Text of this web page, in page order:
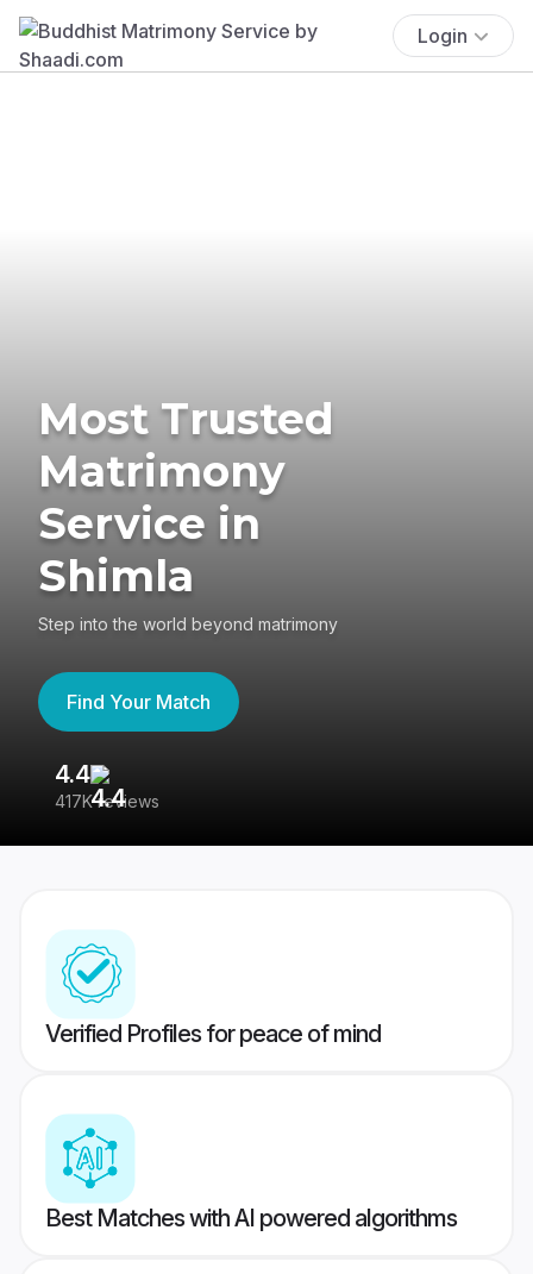
Login
Most Trusted
Matrimony
Service in
Shimla
Step into the world beyond matrimony
Find Your Match
4.4
417K reviews
Verified Profiles for peace of mind
Best Matches with AI powered algorithms